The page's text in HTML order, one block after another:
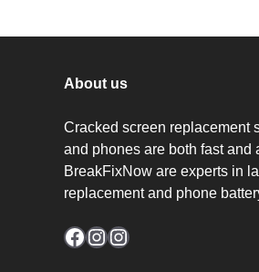
About us
Cracked screen replacement
and phones are both fast and
BreakFixNow are experts in
replacement and phone
Facebook
Instagram
Instagram